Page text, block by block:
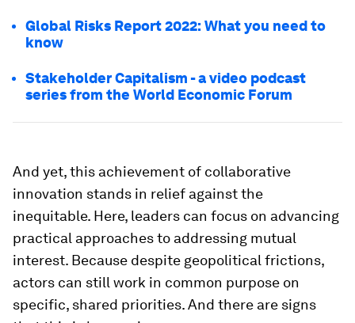
Global Risks Report 2022: What you need to
know
Stakeholder Capitalism - a video podcast
series from the World Economic Forum
And yet, this achievement of collaborative
innovation stands in relief against the
inequitable. Here, leaders can focus on advancing
practical approaches to addressing mutual
interest. Because despite geopolitical frictions,
actors can still work in common purpose on
specific, shared priorities. And there are signs